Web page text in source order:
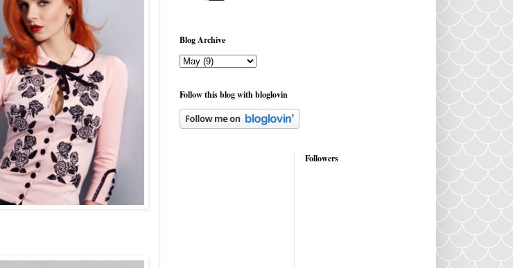
Blog Archive
Follow this blog with bloglovin
Followers